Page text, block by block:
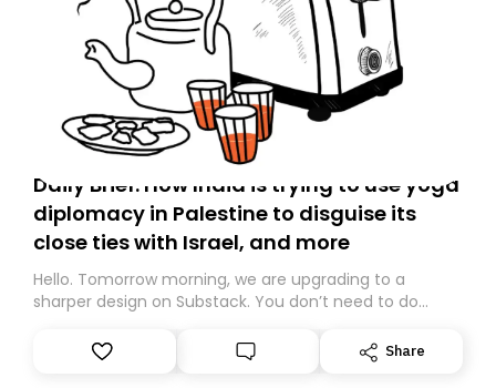
Daily Brief: How India is trying to use yoga
diplomacy in Palestine to disguise its
close ties with Israel, and more
Hello. Tomorrow morning, we are upgrading to a
sharper design on Substack. You don’t need to do
However, because we are changing platforms,
tomorrow’s email might land in the wrong folder. If you
Share